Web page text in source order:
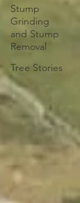
Stump
Grinding
and Stump
Removal
Tree Stories